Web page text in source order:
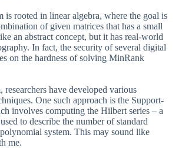
is rooted in linear algebra, where the goal is
of given matrices that has a small
an abstract concept, but it has real-world
In fact, the security of several digital
on the hardness of solving MinRank
have developed various
One such approach is the Support-
involves computing the Hilbert series – a
to describe the number of standard
system. This may sound like
me.